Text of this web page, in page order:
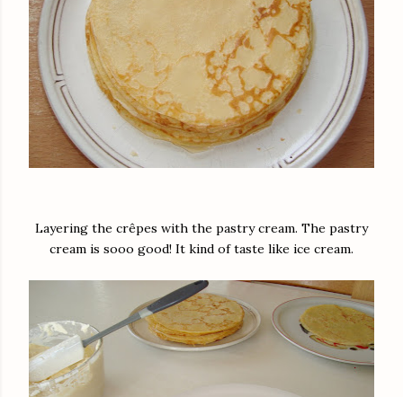
Layering the crêpes with the pastry cream. The pastry
cream is sooo good! It kind of taste like ice cream.